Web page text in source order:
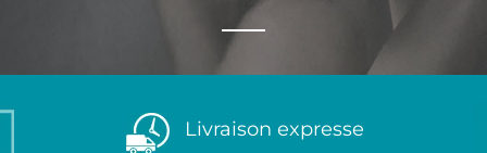
Livraison expresse